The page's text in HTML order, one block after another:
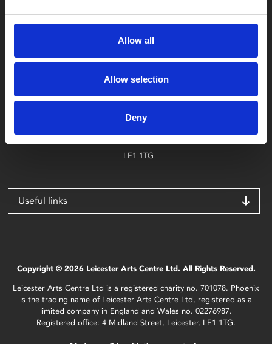
Allow all
Allow selection
Deny
Box Office
0116 242 2800
4 Midland Street
LE1 1TG
Useful links
Copyright © 2026 Leicester Arts Centre Ltd. All Rights Reserved.
Leicester Arts Centre Ltd is a registered charity no. 701078. Phoenix
is the trading name of Leicester Arts Centre Ltd, registered as a
limited company in England and Wales no. 02276987.
Registered office: 4 Midland Street, Leicester, LE1 1TG.